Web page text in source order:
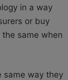
in a way
or buy
same when
same way they